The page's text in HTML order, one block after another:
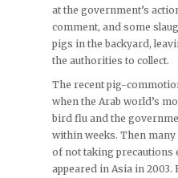
at the government’s
comment, and some
pigs in the backyard,
the authorities to collect.
The recent pig-
when the Arab world’s
bird flu and the
within weeks. Then
of not taking
appeared in Asia in 2003.